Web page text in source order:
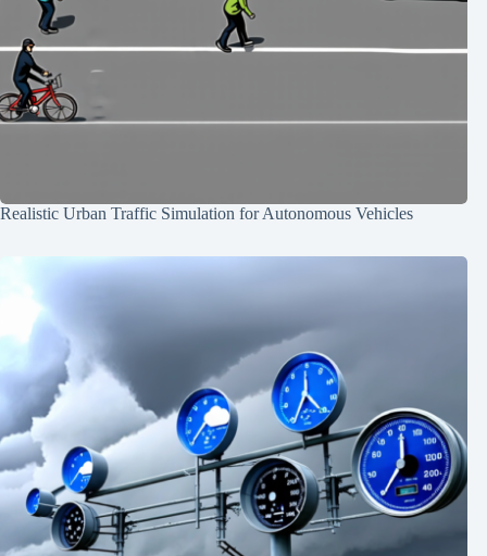
Realistic Urban Traffic Simulation for Autonomous Vehicles